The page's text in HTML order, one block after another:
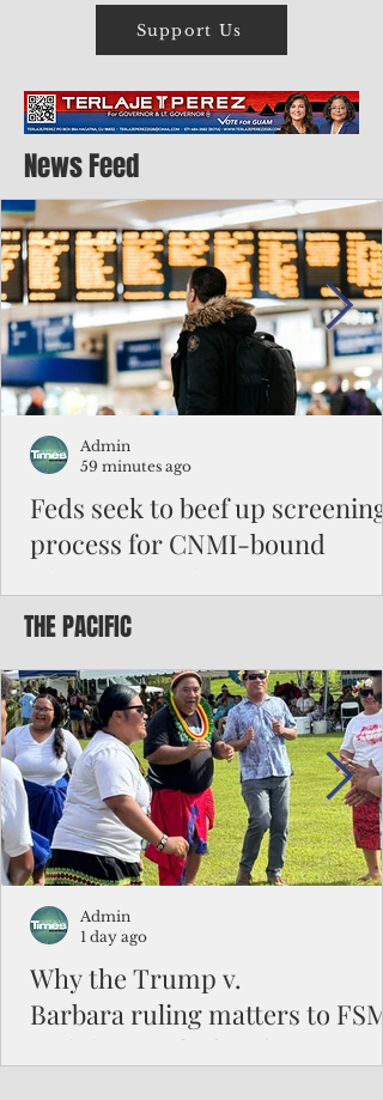
Support Us
News Feed
Feds seek to beef up screening
process for CNMI-bound
Federal authorities will strengthen the
to travel to the Northern Marianas under
the visa waiver program, amid growing
security concerns over the entry of
travelers from the communist nation.
Admin
59 minutes ago
THE PACIFIC
Why the Trump v.
Barbara ruling matters to FSM
and the Pacific families
Admin
1 day ago